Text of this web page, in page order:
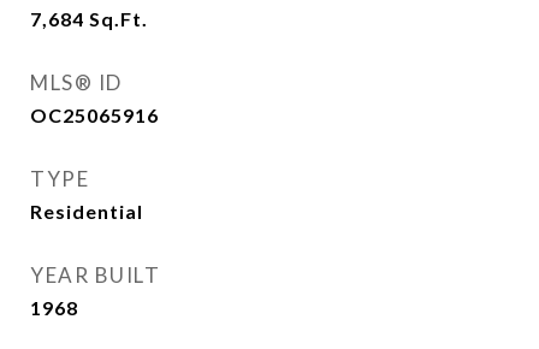
7,684 Sq.Ft.
MLS® ID
OC25065916
TYPE
Residential
YEAR BUILT
1968